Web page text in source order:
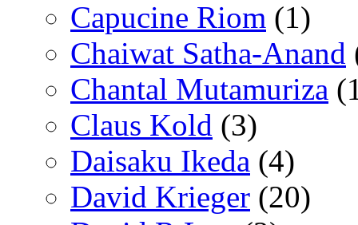
Capucine Riom (1)
Chaiwat Satha-Anand
Chantal Mutamuriza
Claus Kold (3)
Daisaku Ikeda (4)
David Krieger (20)